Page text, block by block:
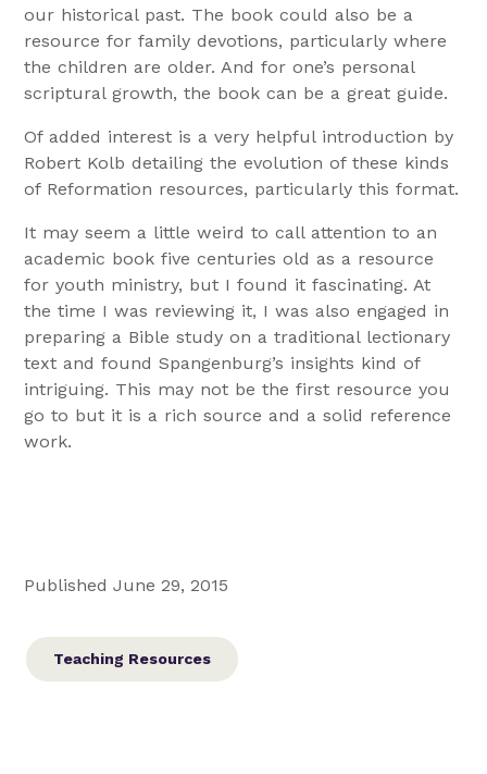
our historical past. The book could also be a
resource for family devotions, particularly where
the children are older. And for one’s personal
scriptural growth, the book can be a great guide.
Of added interest is a very helpful introduction by
Robert Kolb detailing the evolution of these kinds
of Reformation resources, particularly this format.
It may seem a little weird to call attention to an
academic book five centuries old as a resource
for youth ministry, but I found it fascinating. At
the time I was reviewing it, I was also engaged in
preparing a Bible study on a traditional lectionary
text and found Spangenburg’s insights kind of
intriguing. This may not be the first resource you
go to but it is a rich source and a solid reference
work.
Published June 29, 2015
Teaching Resources